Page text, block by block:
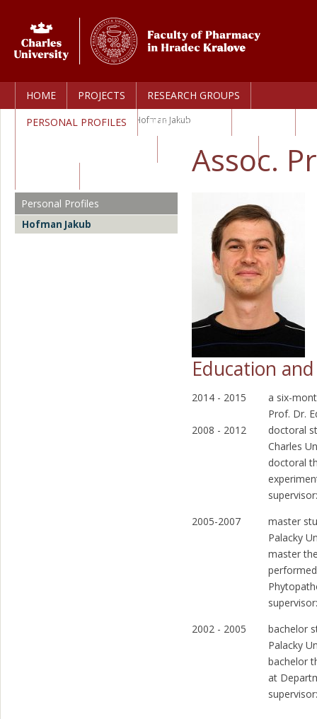
HOME PROJECTS
RESEARCH GROUPS
PERSONAL PROFILES
PUBLICATIONS
CORE FACILITIES
Home>Personal Profiles> Hofman Jakub
Assoc.
Personal Profiles
Hofman Jakub
Education
2014 - 2015
a six-
Prof. Dr.
2008 - 2012
doctoral
Charles
doctoral
2005-2007
master
Palacky
master
2002 - 2005
bachelor
Palacky
bachelor
at